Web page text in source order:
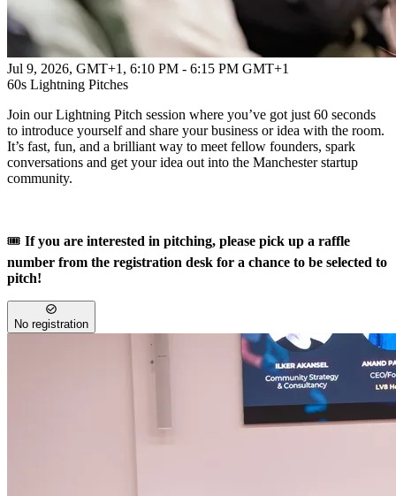
Jul 9, 2026, GMT+1 , 6:10 PM - 6:15 PM GMT+1
60s Lightning Pitches
Join our Lightning Pitch session where you’ve got just 60 seconds
to introduce yourself and share your business or idea with the room.
It’s fast, fun, and a brilliant way to meet fellow founders, spark
conversations and get your idea out into the Manchester startup
community.
🎟️ If you are interested in pitching, please pick up a raffle
number from the registration desk for a chance to be selected to
pitch!
No registration